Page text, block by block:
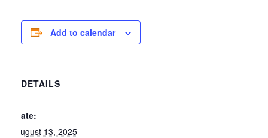
Add to calendar
DETAILS
Date:
August 13, 2025